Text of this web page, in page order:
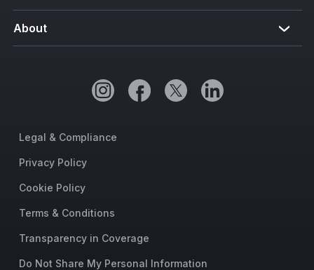
About
Legal & Compliance
Privacy Policy
Cookie Policy
Terms & Conditions
Transparency in Coverage
Do Not Share My Personal Information